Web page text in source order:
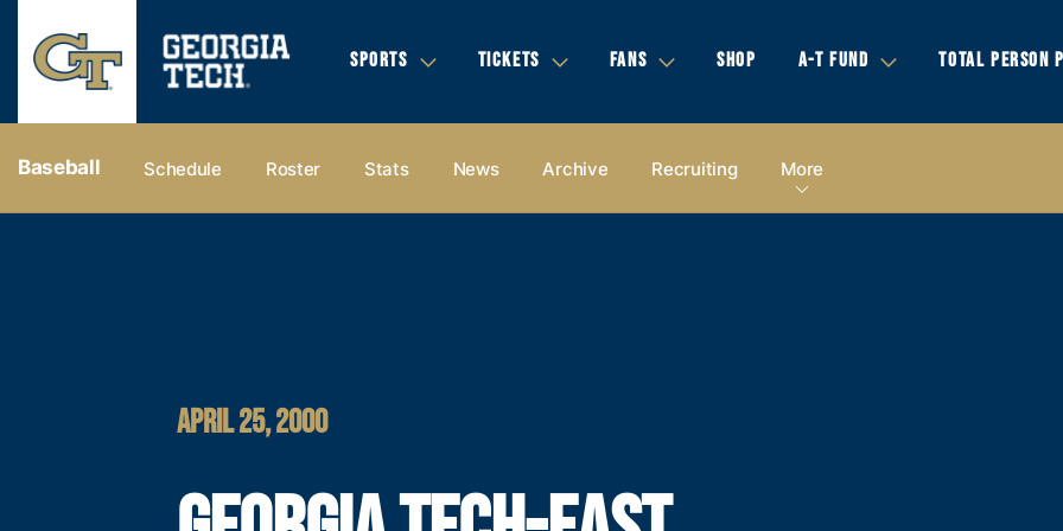
SPORTS TICKETS FANS SHOP A-T FUND TOTAL PERSON
Baseball Schedule Roster Stats News Archive Recruiting More
APRIL 25, 2000